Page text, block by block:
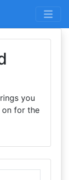
you
on for the